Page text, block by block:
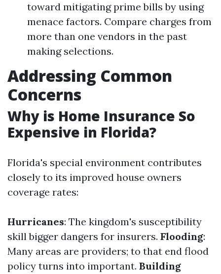
toward mitigating prime bills by using
menace factors. Compare charges from
more than one vendors in the past
making selections.
Addressing Common
Concerns
Why is Home Insurance So
Expensive in Florida?
Florida's special environment contributes
closely to its improved house owners
coverage rates:
Hurricanes: The kingdom's susceptibility
skill bigger dangers for insurers. Flooding:
Many areas are providers; to that end flood
policy turns into important. Building